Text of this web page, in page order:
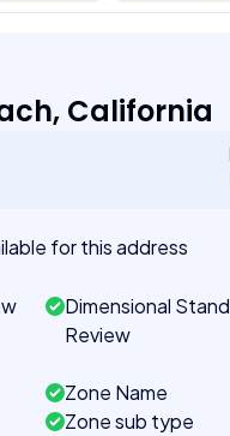
California
for this address
Dimensional
Review
Zone Name
Zone sub type